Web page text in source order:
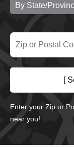
By State/
[
Enter your Zip or
near you!